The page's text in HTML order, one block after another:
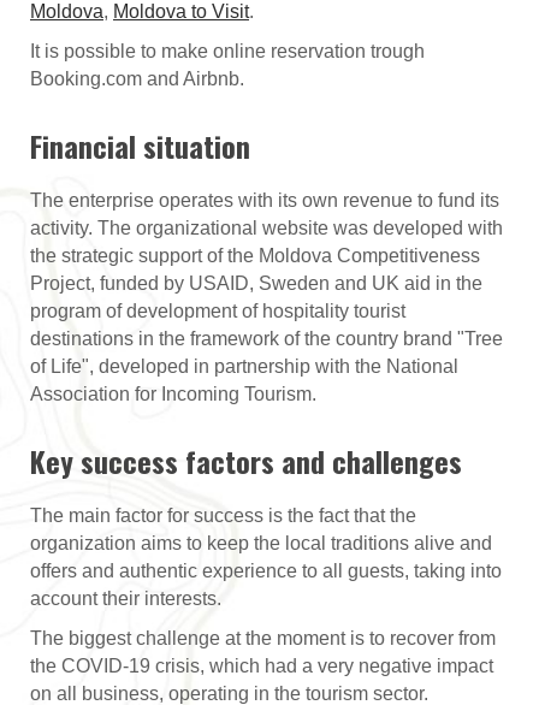
Moldova, Moldova to Visit.
It is possible to make online reservation trough
Booking.com and Airbnb.
Financial situation
The enterprise operates with its own revenue to fund its
activity. The organizational website was developed with
the strategic support of the Moldova Competitiveness
Project, funded by USAID, Sweden and UK aid in the
program of development of hospitality tourist
destinations in the framework of the country brand "Tree
of Life", developed in partnership with the National
Association for Incoming Tourism.
Key success factors and challenges
The main factor for success is the fact that the
organization aims to keep the local traditions alive and
offers and authentic experience to all guests, taking into
account their interests.
The biggest challenge at the moment is to recover from
the COVID-19 crisis, which had a very negative impact
on all business, operating in the tourism sector.